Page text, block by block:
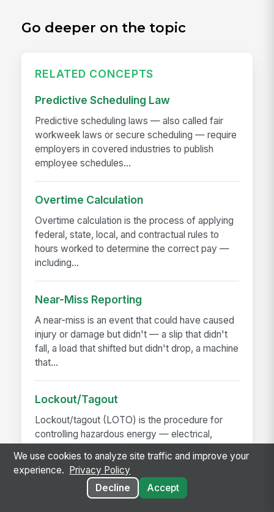
Go deeper on the topic
RELATED CONCEPTS
Predictive Scheduling Law
Predictive scheduling laws — also called fair
workweek laws or secure scheduling — require
employers in covered industries to publish
employee schedules...
Overtime Calculation
Overtime calculation is the process of applying
federal, state, local, and contractual rules to
hours worked to determine the correct pay —
including...
Near-Miss Reporting
A near-miss is an event that could have caused
injury or damage but didn't — a slip that didn't
fall, a load that shifted but didn't drop, a machine
that...
Lockout/Tagout
Lockout/tagout (LOTO) is the procedure for
controlling hazardous energy — electrical,
chemical — before...
We use cookies to analyze site traffic and improve your
experience.
Privacy Policy
Decline
Accept